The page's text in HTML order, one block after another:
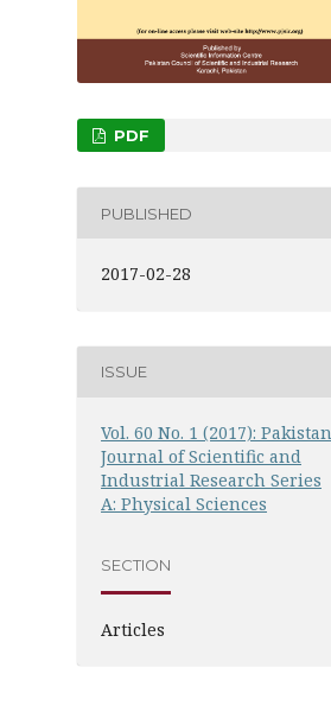
PDF
PUBLISHED
2017-02-28
ISSUE
Vol. 60 No. 1 (2017):
Journal of Scientific and
Industrial Research Series
A: Physical Sciences
SECTION
Articles